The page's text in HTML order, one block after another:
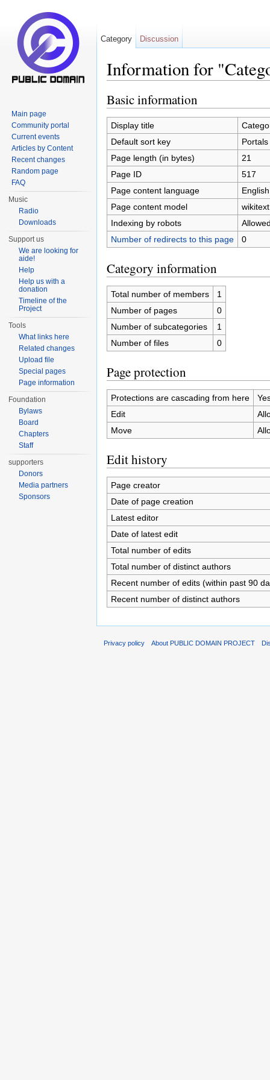
Information for
Basic information
Display title
Default sort key
Portals
Page length (in bytes)
21
Page ID
517
Page content language
Page content model
wikitext
Indexing by robots
Number of redirects to this page
0
Category information
Total number of members
1
Number of pages
0
Number of subcategories
1
Number of files
0
Page protection
Protections are cascading from here
Edit
Move
Edit history
Page creator
Date of page creation
Latest editor
Date of latest edit
Total number of edits
Total number of distinct authors
Recent number of edits (within past 90
Recent number of distinct authors
Category Discussion
Main page
Community portal
Current events
Articles by Content
Recent changes
Random page
FAQ
Music
Radio
Downloads
Support us
We are looking for
aide!
Help
Help us with a
donation
Timeline of the
Project
Tools
What links here
Related changes
Upload file
Special pages
Page information
Foundation
Bylaws
Board
Chapters
Staff
supporters
Donors
Media partners
Sponsors
Privacy policy About PUBLIC DOMAIN PROJECT